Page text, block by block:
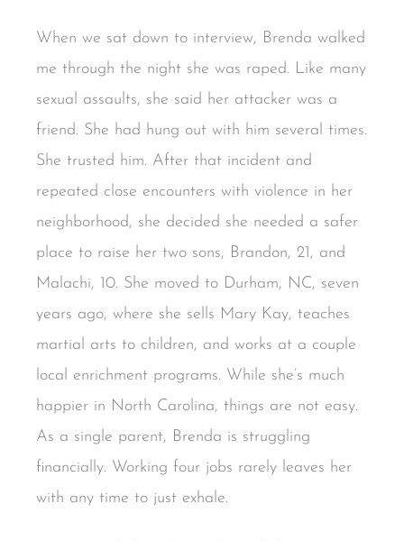
When we sat down to interview, Brenda walked
me through the night she was raped. Like many
sexual assaults, she said her attacker was a
friend. She had hung out with him several times.
She trusted him. After that incident and
repeated close encounters with violence in her
neighborhood, she decided she needed a safer
place to raise her two sons, Brandon, 21, and
Malachi, 10. She moved to Durham, NC, seven
years ago, where she sells Mary Kay, teaches
martial arts to children, and works at a couple
local enrichment programs. While she’s much
happier in North Carolina, things are not easy.
As a single parent, Brenda is struggling
financially. Working four jobs rarely leaves her
with any time to just exhale.